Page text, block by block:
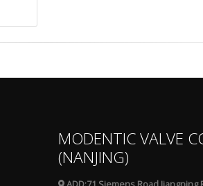
MODENTIC VALVE
(NANJING)